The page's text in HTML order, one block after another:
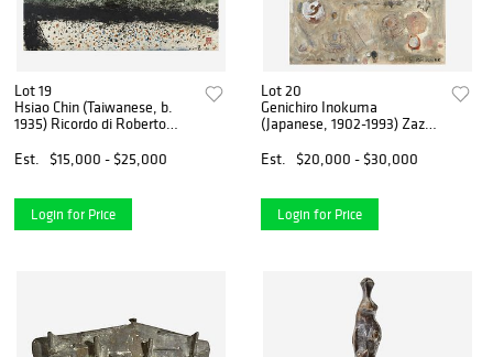
Lot 19
Hsiao Chin (Taiwanese, b.
1935) Ricordo di Roberto
Roberto Scuderi)
Est. $15,000 - $25,000
Login for Price
Lot 20
Genichiro Inokuma
(Japanese, 1902-1993) Zazen
Est.
$20,000 - $30,000
Login for Price